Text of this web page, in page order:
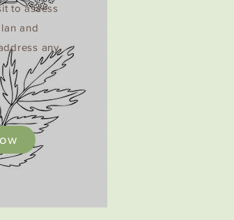
to assess
and
any